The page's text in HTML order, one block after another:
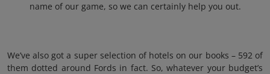
name of our game, so we can certainly help you out.
We’ve also got a super selection of hotels on our books – 592 of
them dotted around Fords in fact. So, whatever your budget’s